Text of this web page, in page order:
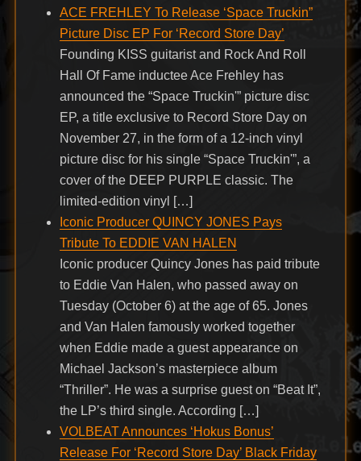
ACE FREHLEY To Release ‘Space Truckin”
Picture Disc EP For ‘Record Store Day’
Founding KISS guitarist and Rock And Roll
Hall Of Fame inductee Ace Frehley has
announced the “Space Truckin'” picture disc
EP, a title exclusive to Record Store Day on
November 27, in the form of a 12-inch vinyl
picture disc for his single “Space Truckin'”, a
cover of the DEEP PURPLE classic. The
limited-edition vinyl […]
Iconic Producer QUINCY JONES Pays
Tribute To EDDIE VAN HALEN
Iconic producer Quincy Jones has paid tribute
to Eddie Van Halen, who passed away on
Tuesday (October 6) at the age of 65. Jones
and Van Halen famously worked together
when Eddie made a guest appearance on
Michael Jackson’s masterpiece album
“Thriller”. He was a surprise guest on “Beat It”,
the LP’s third single. According […]
VOLBEAT Announces ‘Hokus Bonus’
Release For ‘Record Store Day’ Black Friday